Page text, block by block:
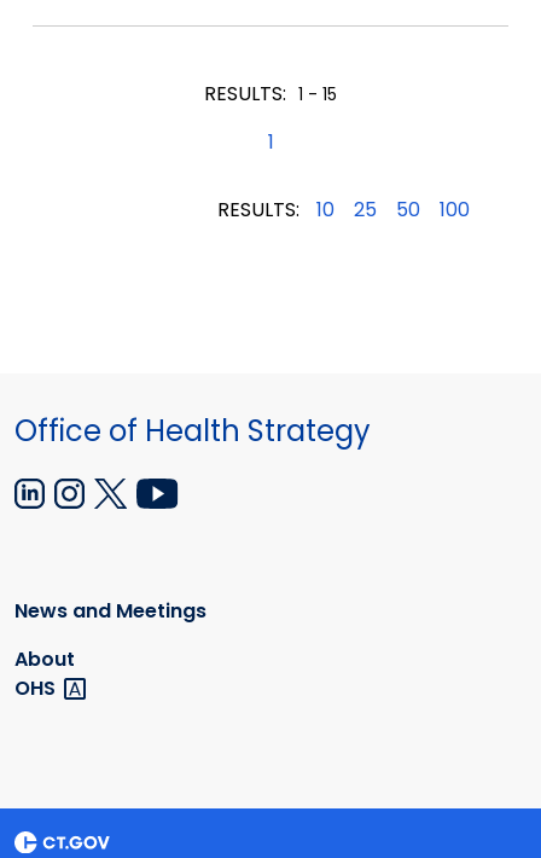
RESULTS: 1 - 15
1
RESULTS: 10 25 50 100
Office of Health Strategy
News and Meetings
About
OHS